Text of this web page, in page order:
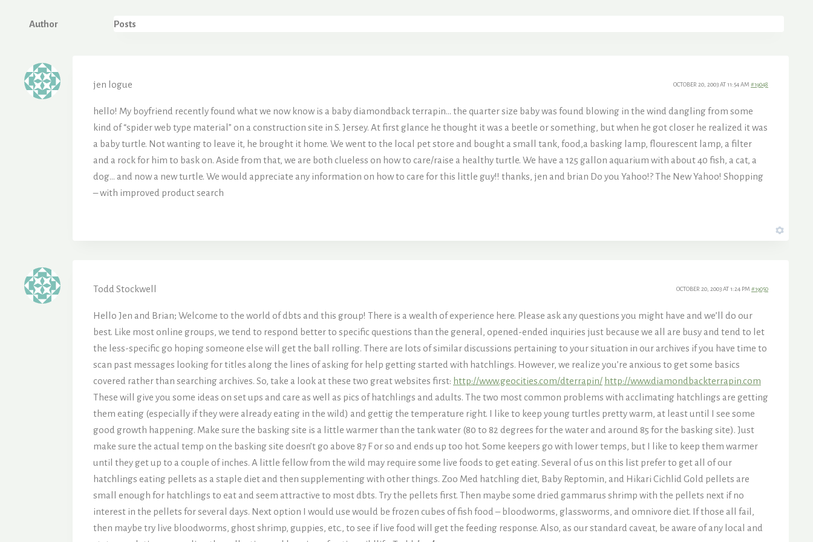
Author Posts
jen logue OCTOBER 20, 2003 AT 11:54 AM #19048
hello! My boyfriend recently found what we now know is a baby diamondback terrapin… the quarter size baby was found blowing in the wind dangling from some
kind of “spider web type material” on a construction site in S. Jersey. At first glance he thought it was a beetle or something, but when he got closer he realized it was
a baby turtle. Not wanting to leave it, he brought it home. We went to the local pet store and bought a small tank, food,a basking lamp, flourescent lamp, a filter
and a rock for him to bask on. Aside from that, we are both clueless on how to care/raise a healthy turtle. We have a 125 gallon aquarium with about 40 fish, a cat, a
dog… and now a new turtle. We would appreciate any information on how to care for this little guy!! thanks, jen and brian Do you Yahoo!? The New Yahoo! Shopping
– with improved product search
Todd Stockwell OCTOBER 20, 2003 AT 1:24 PM #19050
Hello Jen and Brian; Welcome to the world of dbts and this group! There is a wealth of experience here. Please ask any questions you might have and we’ll do our
best. Like most online groups, we tend to respond better to specific questions than the general, opened-ended inquiries just because we all are busy and tend to let
the less-specific go hoping someone else will get the ball rolling. There are lots of similar discussions pertaining to your situation in our archives if you have time to
scan past messages looking for titles along the lines of asking for help getting started with hatchlings. However, we realize you’re anxious to get some basics
covered rather than searching archives. So, take a look at these two great websites first: http://www.geocities.com/dterrapin/ http://www.diamondbackterrapin.com
These will give you some ideas on set ups and care as well as pics of hatchlings and adults. The two most common problems with acclimating hatchlings are getting
them eating (especially if they were already eating in the wild) and gettig the temperature right. I like to keep young turtles pretty warm, at least until I see some
good growth happening. Make sure the basking site is a little warmer than the tank water (80 to 82 degrees for the water and around 85 for the basking site). Just
make sure the actual temp on the basking site doesn’t go above 87 F or so and ends up too hot. Some keepers go with lower temps, but I like to keep them warmer
until they get up to a couple of inches. A little fellow from the wild may require some live foods to get eating. Several of us on this list prefer to get all of our
hatchlings eating pellets as a staple diet and then supplementing with other things. Zoo Med hatchling diet, Baby Reptomin, and Hikari Cichlid Gold pellets are
small enough for hatchlings to eat and seem attractive to most dbts. Try the pellets first. Then maybe some dried gammarus shrimp with the pellets next if no
interest in the pellets for several days. Next option I would use would be frozen cubes of fish food – bloodworms, glassworms, and omnivore diet. If those all fail,
then maybe try live bloodworms, ghost shrimp, guppies, etc., to see if live food will get the feeding response. Also, as our standard caveat, be aware of any local and